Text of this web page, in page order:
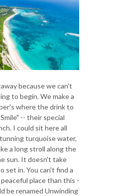
because we can't
to begin. We make a
where the drink to
-- their special
I could sit here all
turquoise water,
a long stroll along the
sun. It doesn't take
set in. You can't find a
place than this -
be renamed Unwinding